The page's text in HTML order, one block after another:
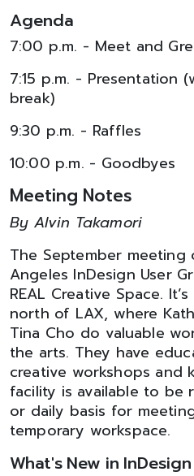
Agenda
7:00 p.m. - Meet and
7:15 p.m. - Presentation
break)
9:30 p.m. - Raffles
10:00 p.m. - Goodbyes
Meeting Notes
By Alvin Takamori
The September
Angeles InDesign User
REAL Creative Space.
north of LAX, where
Tina Cho do valuable
the arts. They have
creative workshops and
facility is available to be
or daily basis for
temporary workspace.
What's New in